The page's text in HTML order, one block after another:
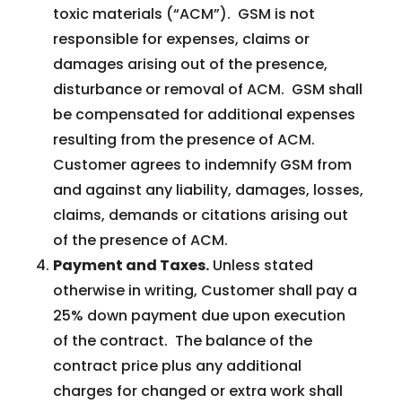
toxic materials (“ACM”). GSM is not
responsible for expenses, claims or
damages arising out of the presence,
disturbance or removal of ACM. GSM shall
be compensated for additional expenses
resulting from the presence of ACM.
Customer agrees to indemnify GSM from
and against any liability, damages, losses,
claims, demands or citations arising out
of the presence of ACM.
Payment and Taxes.Unless stated
otherwise in writing, Customer shall pay a
25% down payment due upon execution
of the contract. The balance of the
contract price plus any additional
charges for changed or extra work shall